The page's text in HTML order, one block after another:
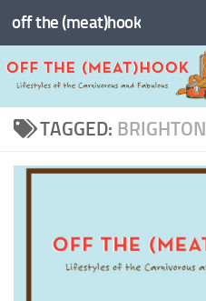
Skip to content
off the (meat)hook
TAGGED: BRIGHTON